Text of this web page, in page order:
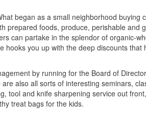
began as a small neighborhood buying
prepared foods, produce, perishable and
can partake in the splendor of organic-
you up with the deep discounts that
by running for the Board of
also all sorts of interesting seminars,
tool and knife sharpening service out
treat bags for the kids.